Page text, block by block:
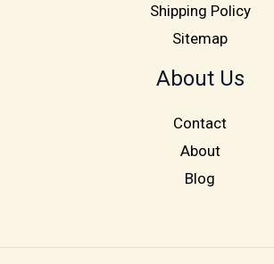
Shipping Policy
Sitemap
About Us
Contact
About
Blog